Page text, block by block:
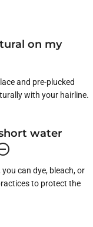
on my
and pre-plucked
with your hairline.
water
you can dye, bleach, or
to protect the